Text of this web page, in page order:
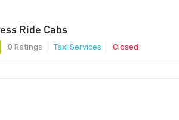
Ride Cabs
0 Ratings Taxi Services Closed